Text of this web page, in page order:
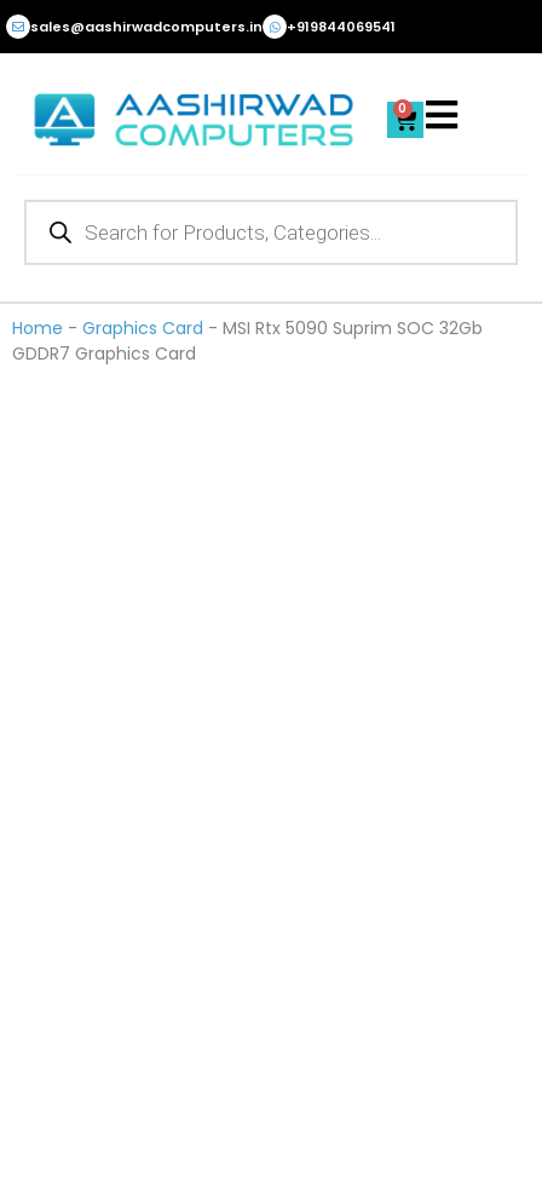
Skip
to
sales@aashirwadcomputers.in +919844069541
0
Cart
Products
Home - Graphics Card - MSI Rtx 5090 Suprim SOC 32Gb
GDDR7 Graphics Card